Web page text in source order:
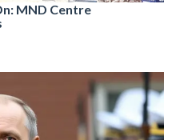
MND Centre